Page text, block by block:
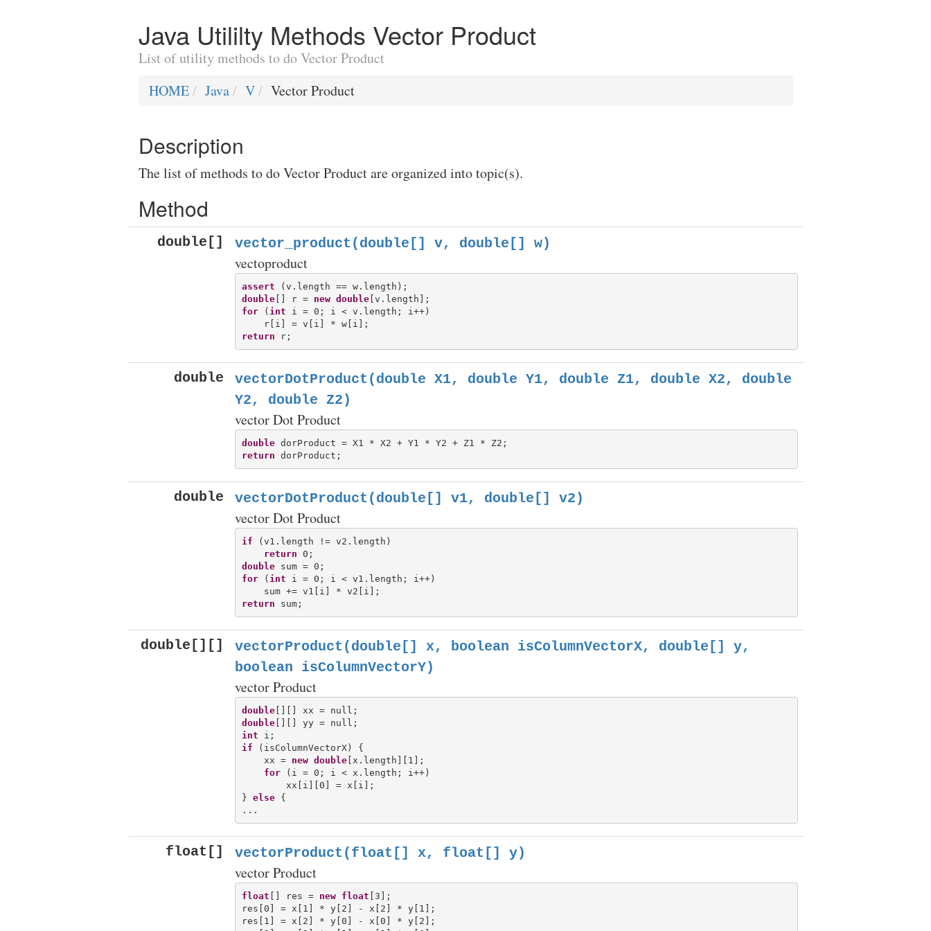
Java Utililty Methods Vector Product
List of utility methods to do Vector Product
HOME
Java V Vector Product
Description
The list of methods to do Vector Product are organized into topic(s).
Method
double[] vector_product(double[] v, double[] w)
vectoproduct
assert
double [] r = new double
for ( int i = 0; i < v.length; i++)
return
double
vectorDotProduct(double X1, double Y1, double Z1, double X2, double
Y2, double Z2)
vector Dot Product
double
return
double vectorDotProduct(double[] v1, double[] v2)
vector Dot Product
if (v1.length != v2.length)
return
double
for ( int i = 0; i < v1.length; i++)
return
double[][]
vectorProduct(double[] x, boolean isColumnVectorX, double[] y,
boolean isColumnVectorY)
vector Product
double
double
int
if (isColumnVectorX) {
    xx =
new double [x.length][1];
for (i = 0; i < x.length; i++)
        xx[i][0] = x[i];
} else {
float[] vectorProduct(float[] x, float[] y)
vector Product
float [] res = new float [3];
res[0] = x[1] * y[2] - x[2] * y[1];
res[1] = x[2] * y[0] - x[0] * y[2];